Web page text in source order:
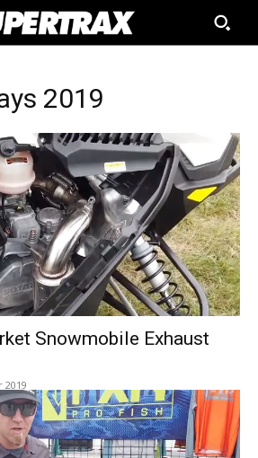
2019
Snowmobile Exhaust
2019